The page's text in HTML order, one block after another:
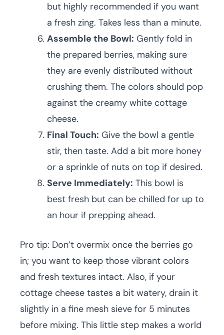
but highly recommended if you want
a fresh zing. Takes less than a minute.
Assemble the Bowl: Gently fold in
the prepared berries, making sure
they are evenly distributed without
crushing them. The colors should pop
against the creamy white cottage
cheese.
Final Touch: Give the bowl a gentle
stir, then taste. Add a bit more honey
or a sprinkle of nuts on top if desired.
Serve Immediately: This bowl is
best fresh but can be chilled for up to
an hour if prepping ahead.
Pro tip: Don’t overmix once the berries go
in; you want to keep those vibrant colors
and fresh textures intact. Also, if your
cottage cheese tastes a bit watery, drain it
slightly in a fine mesh sieve for 5 minutes
before mixing. This little step makes a world